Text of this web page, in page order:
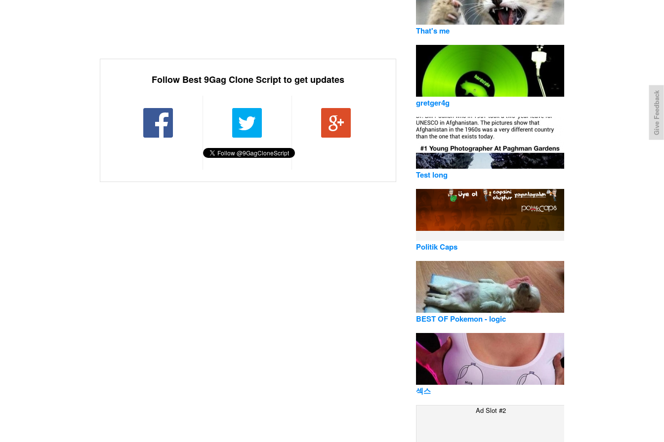
Follow Best 9Gag Clone Script to get updates
That's me
gretger4g
Test long
Politik Caps
BEST OF Pokemon - logic
섹스
Ad Slot #2
Give Feedback